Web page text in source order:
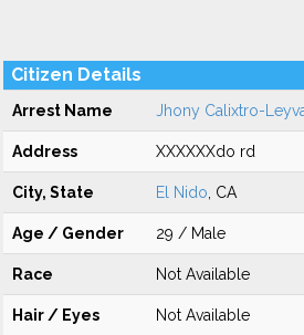
Citizen Details
Arrest Name Jhony Calixtro-
Address XXXXXXdo rd
City, State El Nido , CA
Age / Gender 29 / Male
Race Not Available
Hair / Eyes Not Available